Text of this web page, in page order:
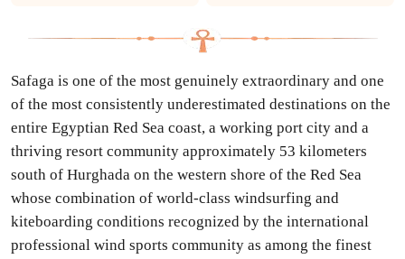
Safaga is one of the most genuinely extraordinary and one
of the most consistently underestimated destinations on the
entire Egyptian Red Sea coast, a working port city and a
thriving resort community approximately 53 kilometers
south of Hurghada on the western shore of the Red Sea
whose combination of world-class windsurfing and
kiteboarding conditions recognized by the international
professional wind sports community as among the finest